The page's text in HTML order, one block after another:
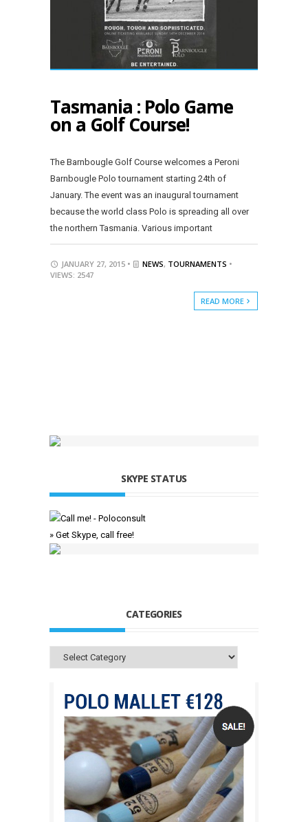
Tasmania : Polo Game
on a Golf Course!
The Barnbougle Golf Course welcomes a Peroni
Barnbougle Polo tournament starting 24th of
January. The event was an inaugural tournament
because the world class Polo is spreading all over
the northern Tasmania. Various important
JANUARY 27, 2015 • NEWS, TOURNAMENTS •
VIEWS: 2547
READ MORE
SKYPE STATUS
» Get Skype, call free!
CATEGORIES
Categories